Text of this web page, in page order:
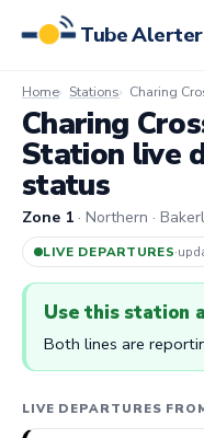
Tube Alerter
Home Stations Charing
Charing
Station live
status
Zone 1 · Northern ·
LIVE DEPARTURES·
Use this station
Both lines are
LIVE DEPARTURES